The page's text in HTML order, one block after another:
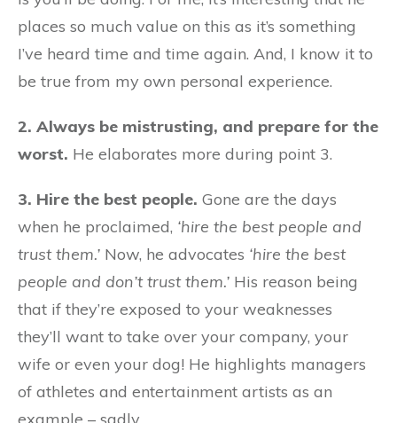
places so much value on this as it’s something
I’ve heard time and time again. And, I know it to
be true from my own personal experience.
2. Always be mistrusting, and prepare for the
worst. He elaborates more during point 3.
3. Hire the best people. Gone are the days
when he proclaimed, ‘hire the best people and
trust them.’ Now, he advocates ‘hire the best
people and don’t trust them.’ His reason being
that if they’re exposed to your weaknesses
they’ll want to take over your company, your
wife or even your dog! He highlights managers
of athletes and entertainment artists as an